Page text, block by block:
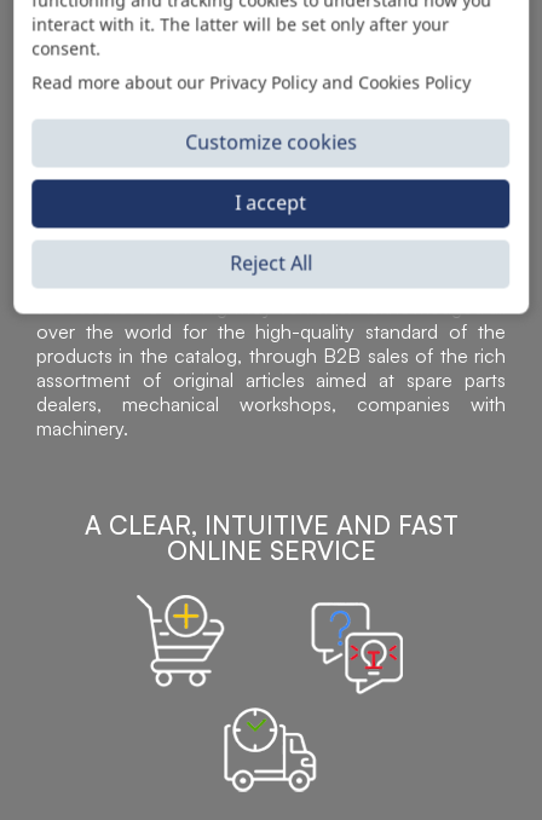
Sì Parts S.r.l. is a leader in the distribution and sale of
accessories for off-highway vehicles. Acknowledged all
over the world for the high-quality standard of the
products in the catalog, through B2B sales of the rich
assortment of original articles aimed at spare parts
dealers, mechanical workshops, companies with
machinery.
A CLEAR, INTUITIVE AND FAST
ONLINE SERVICE
interact with it. The latter will be set only after your
consent.
Read more about our Privacy Policy and Cookies Policy
Customize cookies
Reject All
I accept